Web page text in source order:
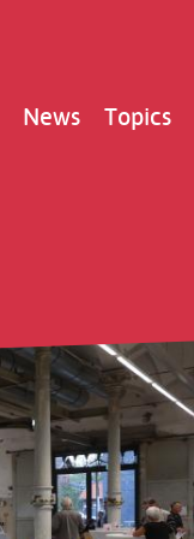
News Topics